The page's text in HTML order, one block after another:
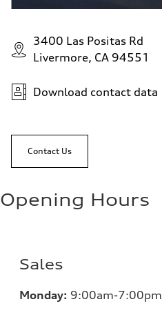
3400 Las Positas Rd
Livermore, CA 94551
Download contact data
Contact Us
Opening Hours
Sales
Monday: 9:00am-7:00pm